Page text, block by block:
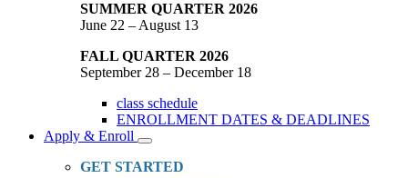
SUMMER QUARTER 2026
June 22 – August 13
FALL QUARTER 2026
September 28 – December 18
class schedule
ENROLLMENT DATES & DEADLINES
Apply & Enroll
Toggle
Dropdown
GET STARTED